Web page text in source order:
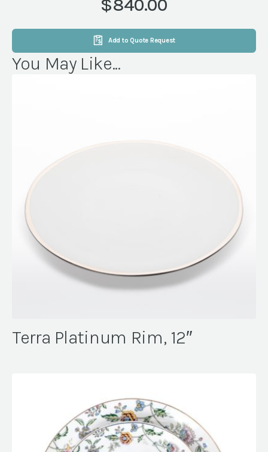
OAK
quantity
$840.00
Add to Quote Request
You May Like...
Terra Platinum Rim, 12″